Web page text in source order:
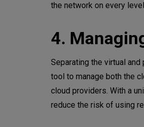
the network on every
4.
Separating the virtual
tool to manage both the
cloud providers. With a
reduce the risk of using